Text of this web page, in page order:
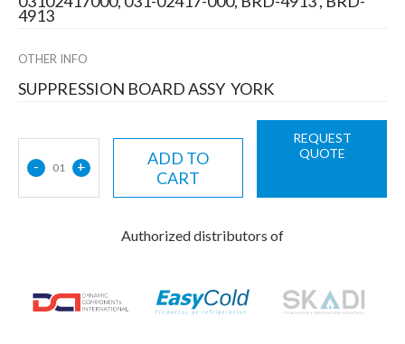
4913
OTHER INFO
SUPPRESSION BOARD ASSY YORK
- 01 +
ADD TO
CART
REQUEST
QUOTE
Authorized distributors of